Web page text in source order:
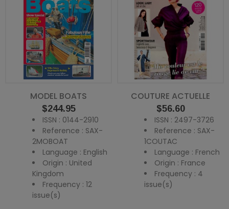
MODEL BOATS
Price
$244.95
ISSN : 0144-2910
Reference : SAX-
2MOBOAT
Language : English
Origin : United
Kingdom
Frequency : 12
issue(s)
COUTURE ACTUELLE
Price
$56.60
ISSN : 2497-3726
Reference : SAX-
1COUTAC
Language : French
Origin : France
Frequency : 4
issue(s)